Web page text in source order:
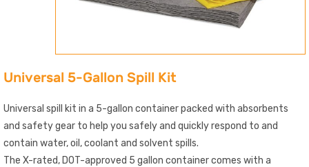
Universal 5-Gallon Spill Kit
Universal spill kit in a 5-gallon container packed with absorbents
and safety gear to help you safely and quickly respond to and
contain water, oil, coolant and solvent spills.
The X-rated, DOT-approved 5 gallon container comes with a